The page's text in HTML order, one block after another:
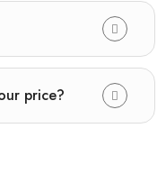
price?